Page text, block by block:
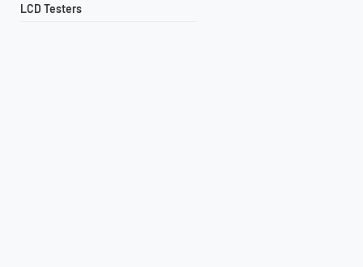
LCD Testers